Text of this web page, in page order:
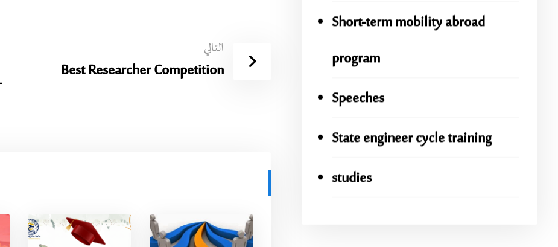
التالي
Best Researcher Competition
Short-term mobility abroad
program
Speeches
State engineer cycle training
studies